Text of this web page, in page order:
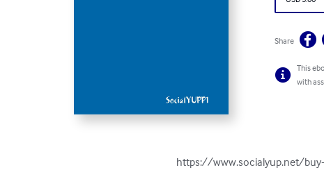
Share
This
with
https://www.socialyup.net/buy-